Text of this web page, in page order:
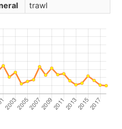
trawl